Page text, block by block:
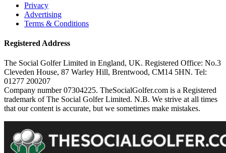
Privacy
Advertising
Terms & Conditions
Registered Address
The Social Golfer Limited in England, UK. Registered Office: No.3
Cleveden House, 87 Warley Hill, Brentwood, CM14 5HN. Tel:
01277 200207
Company number 07304225. TheSocialGolfer.com is a Registered
trademark of The Social Golfer Limited. N.B. We strive at all times
that our content is accurate, but we sometimes make mistakes.